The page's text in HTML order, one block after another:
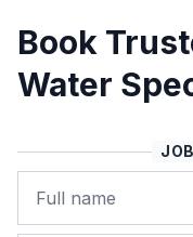
Book
Water
Name